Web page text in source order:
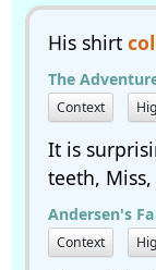
His shirt
The
Context
It is
teeth,
Andersen's
Context